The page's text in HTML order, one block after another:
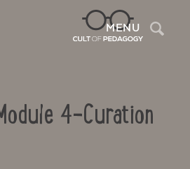
MENU
4-Curation